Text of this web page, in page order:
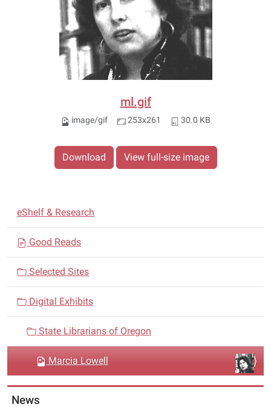
ml.gif
image/gif 253x261 30.0 KB
Download View full-size image
N
a
i
g
o
eShelf & Research
Good Reads
Selected Sites
Digital Exhibits
State Librarians of Oregon
Marcia Lowell
News